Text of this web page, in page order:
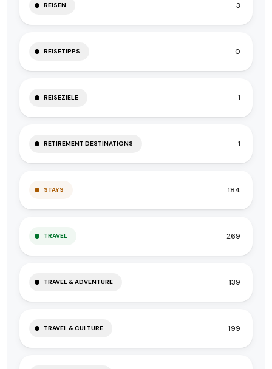
REISEN 3
REISETIPPS 0
REISEZIELE 1
RETIREMENT DESTINATIONS 1
STAYS 184
TRAVEL 269
TRAVEL & ADVENTURE 139
TRAVEL & CULTURE 199